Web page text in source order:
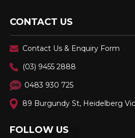
CONTACT US
Contact Us & Enquiry Form
(03) 9455 2888
0483 930 725
89 Burgundy St, Heidelberg
FOLLOW US